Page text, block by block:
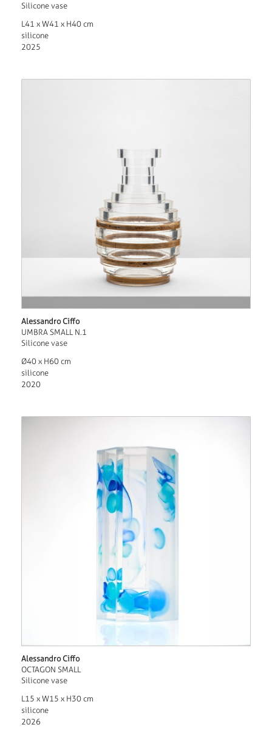
Silicone vase
L41 x W41 x H40 cm
silicone
2025
Alessandro Ciffo
UMBRA SMALL N.1
Silicone vase
Ø40 x H60 cm
silicone
2020
Alessandro Ciffo
OCTAGON SMALL
Silicone vase
L15 x W15 x H30 cm
silicone
2026